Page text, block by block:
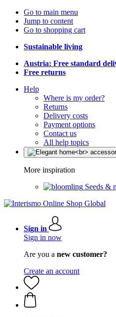
Go to main menu
Jump to content
Go to shopping cart
Sustainable living
Austria: Free standard
Free returns
Help
Where is my order?
Returns
Delivery costs
Payment options
Contact us
All help topics
More inspiration
Seeds &
Sign in
Sign in now
Are you a new customer?
Create an account